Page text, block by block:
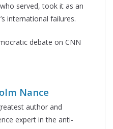
served, took it as an
international failures.
Nance
author and
expert in the anti-